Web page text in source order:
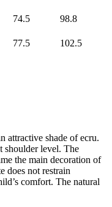
74.5 98.8
77.5 102.5
attractive shade of ecru.
shoulder level. The
the main decoration of
does not restrain
comfort. The natural